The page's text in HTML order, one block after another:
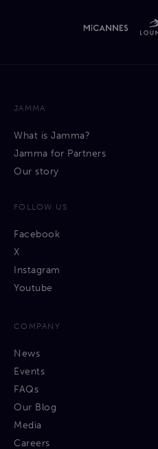
JAMMA
What is Jamma?
Jamma for Partners
Our story
FOLLOW US
Facebook
X
Instagram
Youtube
COMPANY
News
Events
FAQs
Our Blog
Media
Careers